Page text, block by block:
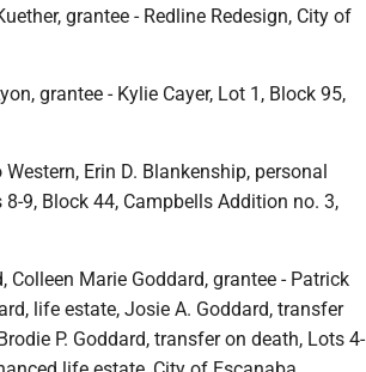
grantee - Redline Redesign, City of
grantee - Kylie Cayer, Lot 1, Block 95,
Erin D. Blankenship, personal
9, Block 44, Campbells Addition no. 3,
Marie Goddard, grantee - Patrick
life estate, Josie A. Goddard, transfer
P. Goddard, transfer on death, Lots 4-